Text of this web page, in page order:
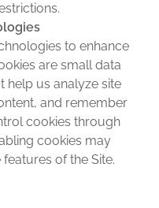
to enhance
are small data
help us analyze site
and remember
cookies through
cookies may
of the Site.